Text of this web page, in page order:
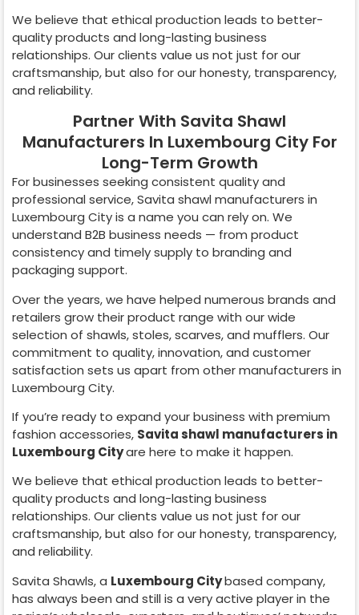
We believe that ethical production leads to better-
quality products and long-lasting business
relationships. Our clients value us not just for our
craftsmanship, but also for our honesty, transparency,
and reliability.
Partner With Savita Shawl
Manufacturers In Luxembourg City For
Long-Term Growth
For businesses seeking consistent quality and
professional service, Savita shawl manufacturers in
Luxembourg Cityis a name you can rely on. We
understand B2B business needs — from product
consistency and timely supply to branding and
packaging support.
Over the years, we have helped numerous brands and
retailers grow their product range with our wide
selection of shawls, stoles, scarves, and mufflers. Our
commitment to quality, innovation, and customer
satisfaction sets us apart from other manufacturers in
Luxembourg City.
If you’re ready to expand your business with premium
fashion accessories, Savita shawl manufacturers in
Luxembourg Cityare here to make it happen.
We believe that ethical production leads to better-
quality products and long-lasting business
relationships. Our clients value us not just for our
craftsmanship, but also for our honesty, transparency,
and reliability.
Savita Shawls, a Luxembourg Citybased company,
has always been and still is a very active player in the